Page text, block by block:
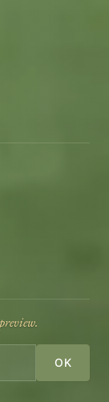
OK